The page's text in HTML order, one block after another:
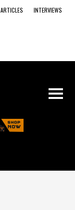
ARTICLES INTERVIEWS